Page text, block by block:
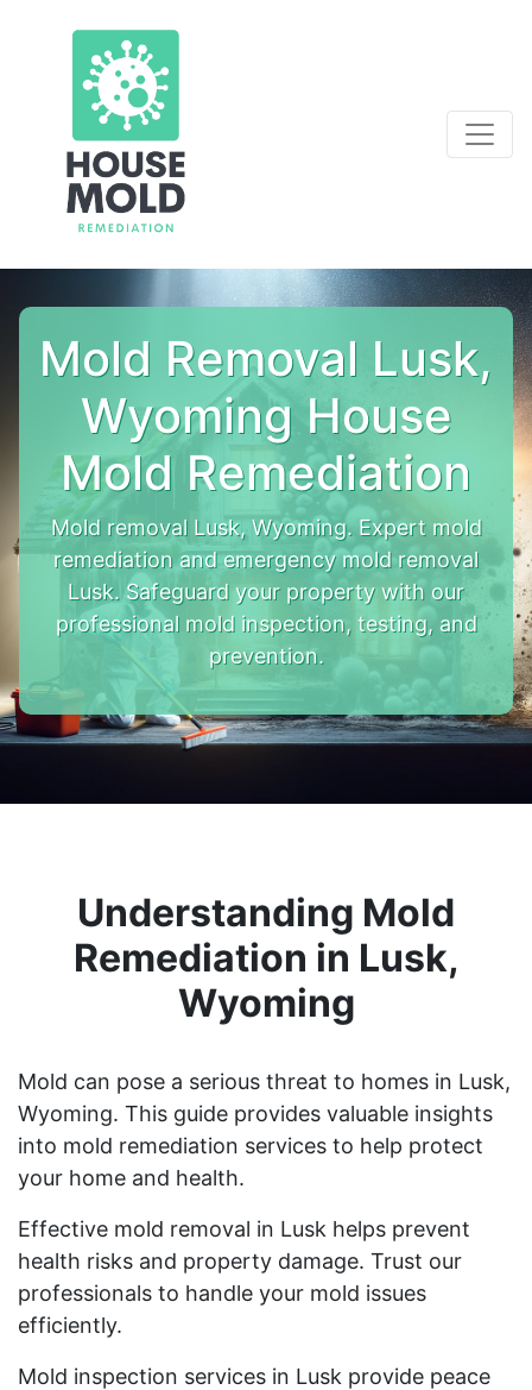
Mold Removal Lusk,
Wyoming House
Mold Remediation
Mold removal Lusk, Wyoming. Expert mold
remediation and emergency mold removal
Lusk. Safeguard your property with our
professional mold inspection, testing, and
prevention.
Understanding Mold
Remediation in Lusk,
Wyoming
Mold can pose a serious threat to homes in Lusk,
Wyoming. This guide provides valuable insights
into mold remediation services to help protect
your home and health.
Effective mold removal in Lusk helps prevent
health risks and property damage. Trust our
professionals to handle your mold issues
efficiently.
Mold inspection services in Lusk provide peace